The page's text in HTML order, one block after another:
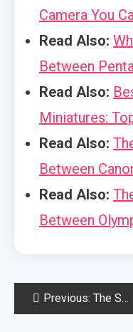
Camera You
Read Also:
Between
Read Also:
Miniatures:
Read Also:
Between
Read Also:
Between
PostPrevious: The Sony Alpha A6400 Focus Issue That Users Should Be Aware Of